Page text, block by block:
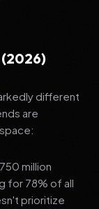
(2026)
different
are
million
for 78% of all
prioritize